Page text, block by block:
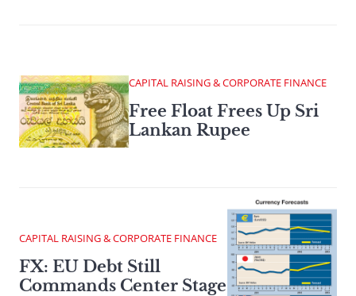
CAPITAL RAISING & CORPORATE FINANCE
Free Float Frees Up Sri
Lankan Rupee
CAPITAL RAISING & CORPORATE FINANCE
FX: EU Debt Still
Commands Center Stage